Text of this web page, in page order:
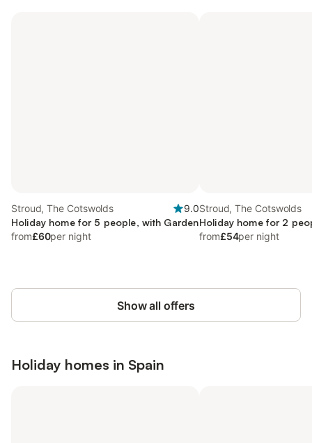
Stroud, The Cotswolds
9.0
Holiday home for 5 people, with Garden
from£60per night
Stroud, The Cotswolds
Holiday home for 2
from£54per night
Show all offers
Holiday homes in Spain